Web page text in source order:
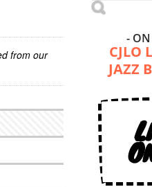
from our
-
CJLO
JAZZ